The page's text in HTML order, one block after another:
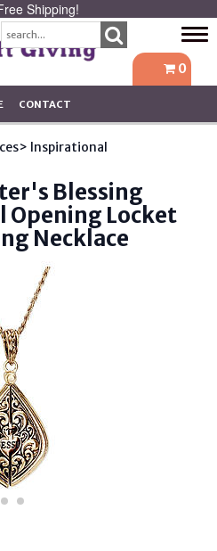
Shipping!
0
CONTACT
> Inspirational
Blessing
Opening Locket
Necklace